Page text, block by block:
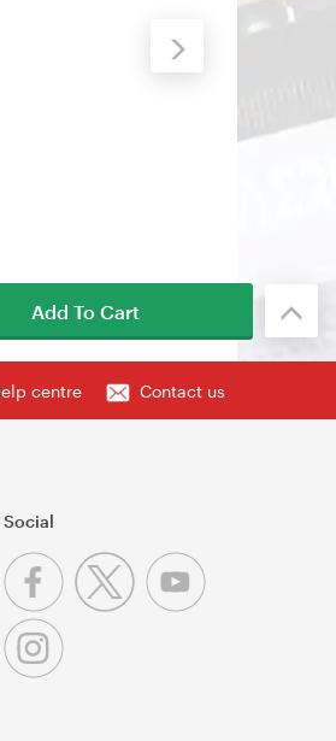
centre Contact us
Social
Add To Cart